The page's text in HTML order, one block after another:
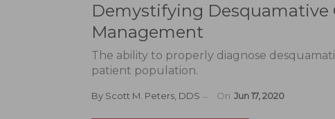
Demystifying Desquamative
Management
The ability to properly diagnose
patient population.
By Scott M. Peters, DDS On Jun 17, 2020